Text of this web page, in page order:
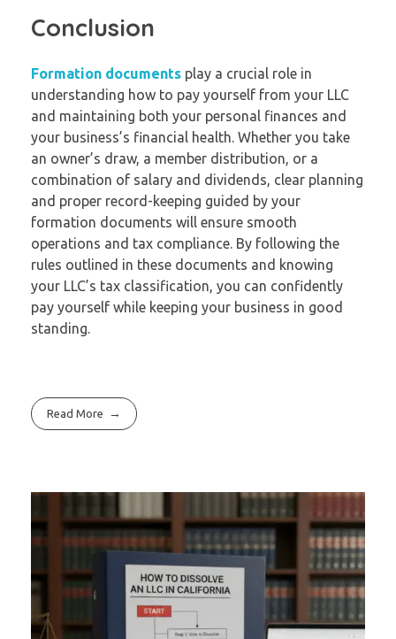
Conclusion
Formation documents play a crucial role in
understanding how to pay yourself from your LLC
and maintaining both your personal finances and
your business’s financial health. Whether you take
an owner’s draw, a member distribution, or a
combination of salary and dividends, clear planning
and proper record-keeping guided by your
formation documents will ensure smooth
operations and tax compliance. By following the
rules outlined in these documents and knowing
your LLC’s tax classification, you can confidently
pay yourself while keeping your business in good
standing.
Read More